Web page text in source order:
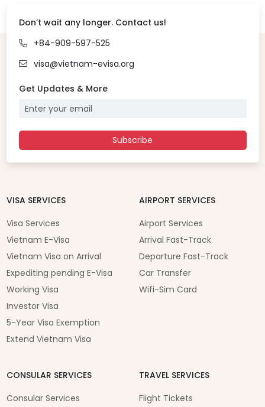
Don’t wait any longer. Contact us!
+84-909-597-525
visa@vietnam-evisa.org
Get Updates & More
Subscribe
VISA SERVICES
Visa Services
Vietnam E-Visa
Vietnam Visa on Arrival
Expediting pending E-Visa
Working Visa
Investor Visa
5-Year Visa Exemption
Extend Vietnam Visa
AIRPORT SERVICES
Airport Services
Arrival Fast-Track
Departure Fast-Track
Car Transfer
Wifi-Sim Card
CONSULAR SERVICES
Consular Services
TRAVEL SERVICES
Flight Tickets